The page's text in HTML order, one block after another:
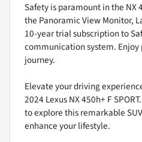
Safety is paramount in the NX
the Panoramic View Monitor,
10-year trial subscription to
communication system. Enjoy
journey.
Elevate your driving
2024 Lexus NX 450h+ F
to explore this remarkable
enhance your lifestyle.